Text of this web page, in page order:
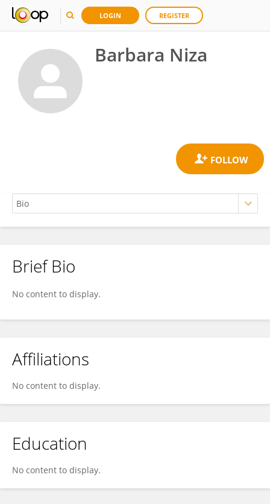
LOGIN REGISTER
Barbara Niza
Barbara Niza
Brief Bio
No content to display.
Affiliations
No content to display.
Education
No content to display.